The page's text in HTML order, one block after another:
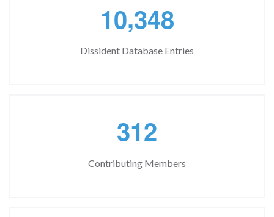
10,348
Dissident Database Entries
312
Contributing Members